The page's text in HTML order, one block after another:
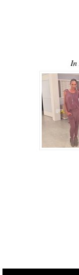
In